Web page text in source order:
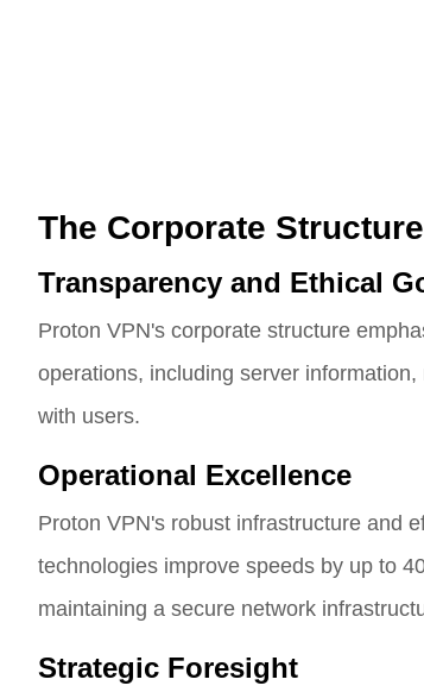
The Corporate
Transparency and Ethical
Proton VPN's corporate structure
operations, including server
with users.
Operational Excellence
Proton VPN's robust infrastructure and
technologies improve speeds by up to
maintaining a secure network
Strategic Foresight